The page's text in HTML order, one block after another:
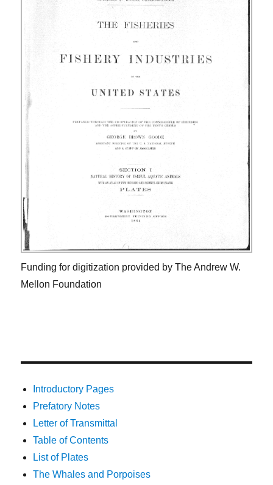
Funding for digitization provided by The Andrew W.
Mellon Foundation
Introductory Pages
Prefatory Notes
Letter of Transmittal
Table of Contents
List of Plates
The Whales and Porpoises